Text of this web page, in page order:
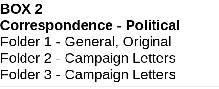
BOX 2
Correspondence - Political
Folder 1 - General, Original
Folder 2 - Campaign Letters
Folder 3 - Campaign Letters